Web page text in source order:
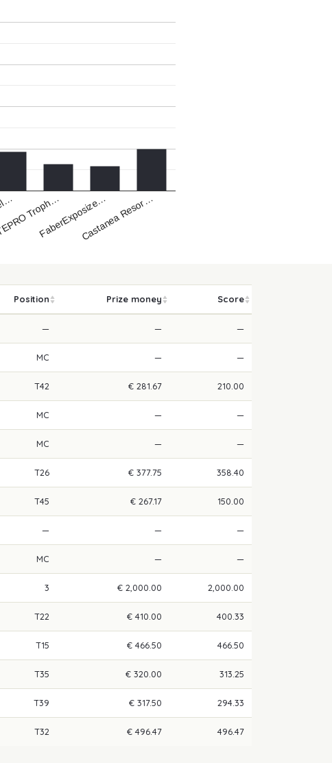
Troph…
FaberExposize…Castanea Resor…
Position Prize money Score
— — —
MC — —
T42 € 281.67 210.00
MC — —
MC — —
T26 € 377.75 358.40
T45 € 267.17 150.00
— — —
MC — —
3 € 2,000.00 2,000.00
T22 € 410.00 400.33
T15 € 466.50 466.50
T35 € 320.00 313.25
T39 € 317.50 294.33
T32 € 496.47 496.47